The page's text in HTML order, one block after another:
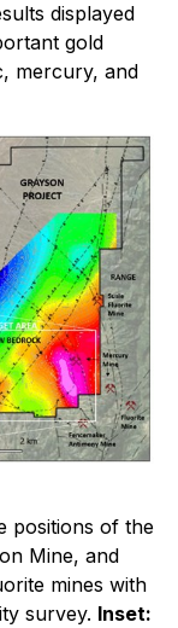
displayed
gold
mercury, and
positions of the
Mine, and
mines with
survey. Inset: